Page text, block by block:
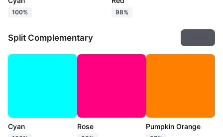
100% 98%
Split Complementary
Cyan Rose Pumpkin Orange